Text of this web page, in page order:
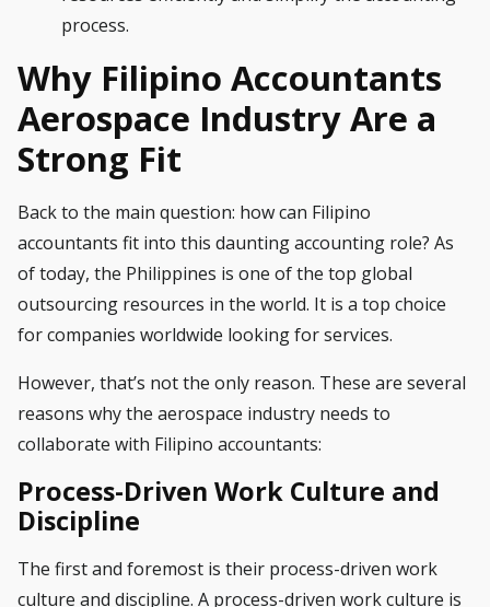
process.
Why Filipino Accountants
Aerospace Industry Are a
Strong Fit
Back to the main question: how can Filipino
accountants fit into this daunting accounting role? As
of today, the Philippines is one of the top global
outsourcing resources in the world. It is a top choice
for companies worldwide looking for services.
However, that’s not the only reason. These are several
reasons why the aerospace industry needs to
collaborate with Filipino accountants:
Process-Driven Work Culture and
Discipline
The first and foremost is their process-driven work
culture and discipline. A process-driven work culture is